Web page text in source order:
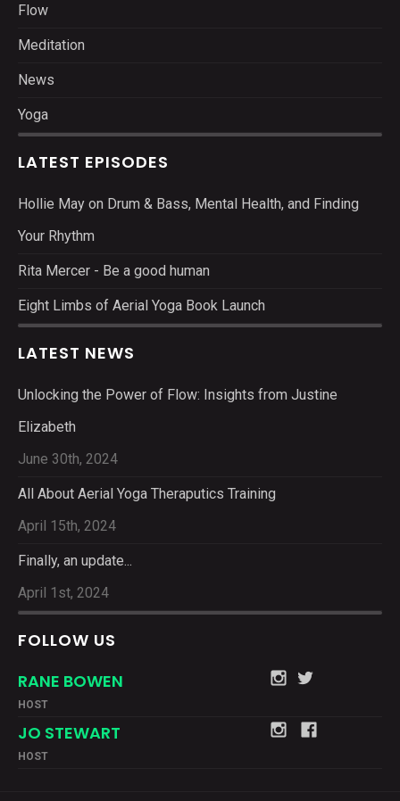
Flow
Meditation
News
Yoga
LATEST EPISODES
Hollie May on Drum & Bass, Mental Health, and Finding
Your Rhythm
Rita Mercer - Be a good human
Eight Limbs of Aerial Yoga Book Launch
LATEST NEWS
Unlocking the Power of Flow: Insights from Justine
Elizabeth
June 30th, 2024
All About Aerial Yoga Theraputics Training
April 15th, 2024
Finally, an update...
April 1st, 2024
FOLLOW US
RANE BOWEN
HOST
JO STEWART
HOST